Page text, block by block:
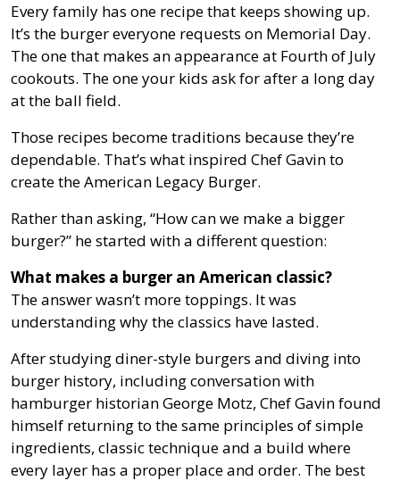
Every family has one recipe that keeps showing up.
It’s the burger everyone requests on Memorial Day.
The one that makes an appearance at Fourth of July
cookouts. The one your kids ask for after a long day
at the ball field.
Those recipes become traditions because they’re
dependable. That’s what inspired Chef Gavin to
create the American Legacy Burger.
Rather than asking, “How can we make a bigger
burger?” he started with a different question:
What makes a burger an American classic?
The answer wasn’t more toppings. It was
understanding why the classics have lasted.
After studying diner-style burgers and diving into
burger history, including conversation with
hamburger historian George Motz, Chef Gavin found
himself returning to the same principles of simple
ingredients, classic technique and a build where
every layer has a proper place and order. The best